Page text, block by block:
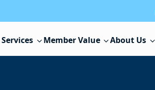
Member Value About Us